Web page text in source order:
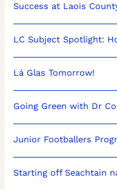
Success at Laois
LC Subject Spotlight:
Lá Glas Tomorrow!
Going Green with Dr
Junior Footballers
Starting off Seachtain